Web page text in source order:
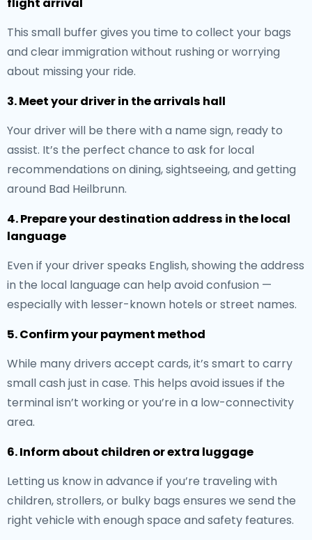
This small buffer gives you time to collect your bags
and clear immigration without rushing or worrying
about missing your ride.
3. Meet your driver in the arrivals hall
Your driver will be there with a name sign, ready to
assist. It’s the perfect chance to ask for local
recommendations on dining, sightseeing, and getting
around Bad Heilbrunn.
4. Prepare your destination address in the local
language
Even if your driver speaks English, showing the address
in the local language can help avoid confusion —
especially with lesser-known hotels or street names.
5. Confirm your payment method
While many drivers accept cards, it’s smart to carry
small cash just in case. This helps avoid issues if the
terminal isn’t working or you’re in a low-connectivity
area.
6. Inform about children or extra luggage
Letting us know in advance if you’re traveling with
children, strollers, or bulky bags ensures we send the
right vehicle with enough space and safety features.